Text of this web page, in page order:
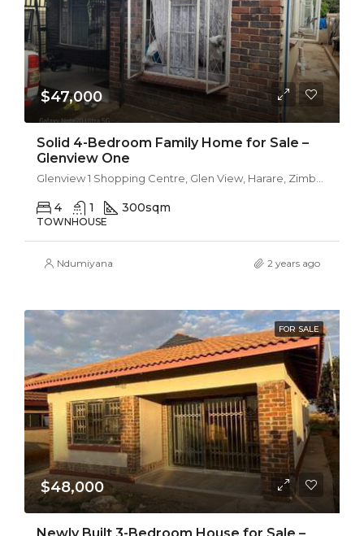
$47,000
Solid 4-Bedroom Family Home for Sale –
Glenview One
4 1 300sqm
TOWNHOUSE
Ndumiyana 2 years ago
FOR SALE
$48,000